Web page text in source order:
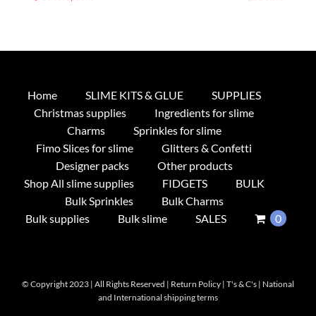
multiple
may
on
the
product
Home SLIME KITS & GLUE
SUPPLIES
Christmas supplies
Ingredients for slime
Charms
Sprinkles for slime
Fimo Slices for slime
Glitters & Confetti
Designer packs
Other products
Shop All slime supplies
FIDGETS
BULK
Bulk Sprinkles
Bulk Charms
Bulk supplies
Bulk slime SALES 0
© Copyright 2023 | All Rights Reserved | Return Policy | T's & C's | National
and International shipping terms